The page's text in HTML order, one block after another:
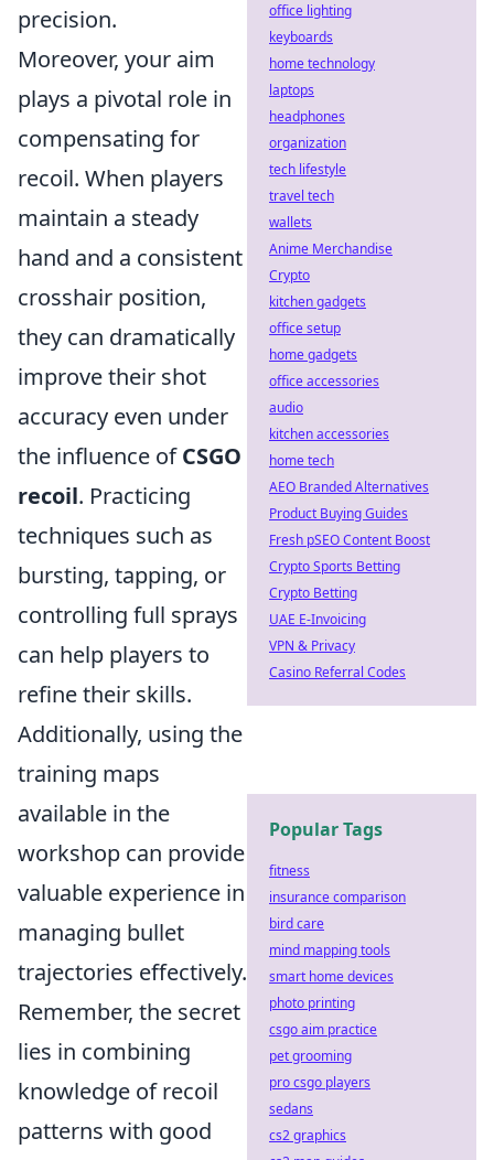
precision.
Moreover, your aim
plays a pivotal role in
compensating for
recoil. When players
maintain a steady
hand and a consistent
crosshair position,
they can dramatically
improve their shot
accuracy even under
the influence ofCSGO
recoil. Practicing
techniques such as
bursting, tapping, or
controlling full sprays
can help players to
refine their skills.
Additionally, using the
training maps
available in the
workshop can provide
valuable experience in
managing bullet
trajectories effectively.
Remember, the secret
lies in combining
knowledge of recoil
patterns with good
office lighting
keyboards
home technology
laptops
headphones
organization
tech lifestyle
travel tech
wallets
Anime Merchandise
Crypto
kitchen gadgets
office setup
home gadgets
office accessories
audio
kitchen accessories
home tech
AEO Branded Alternatives
Product Buying Guides
Fresh pSEO Content Boost
Crypto Sports Betting
Crypto Betting
UAE E-Invoicing
VPN & Privacy
Casino Referral Codes
Popular Tags
fitness
insurance comparison
bird care
mind mapping tools
smart home devices
photo printing
csgo aim practice
pet grooming
pro csgo players
sedans
cs2 graphics